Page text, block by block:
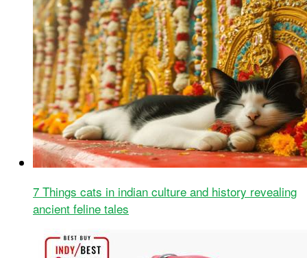
7 Things cats in indian culture and history revealing
ancient feline tales